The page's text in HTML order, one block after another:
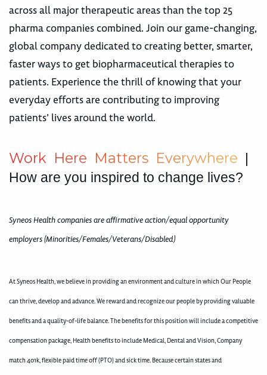
across all major therapeutic areas than the top 25
pharma companies combined. Join our game-changing,
global company dedicated to creating better, smarter,
faster ways to get biopharmaceutical therapies to
patients. Experience the thrill of knowing that your
everyday efforts are contributing to improving
patients’ lives around the world.
Work Here Matters Everywhere |
How are you inspired to change lives?
Syneos Health companies are affirmative action/equal opportunity
employers (Minorities/Females/Veterans/Disabled)
At Syneos Health, we believe in providing an environment and culture in which Our People
can thrive, develop and advance. We reward and recognize our people by providing valuable
benefits and a quality-of-life balance. The benefits for this position will include a competitive
compensation package, Health benefits to include Medical, Dental and Vision, Company
match 401k, flexible paid time off (PTO) and sick time. Because certain states and